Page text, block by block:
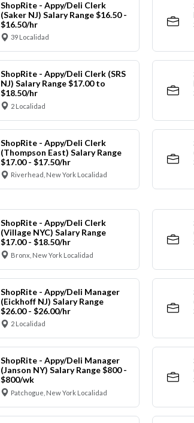
ShopRite - Appy/Deli Clerk
(Saker NJ) Salary Range $16.50 -
$16.50/hr
39 Localidad
ShopRite - Appy/Deli Clerk (SRS
NJ) Salary Range $17.00 to
$18.50/hr
2 Localidad
ShopRite - Appy/Deli Clerk
(Thompson East) Salary Range
$17.00 - $17.50/hr
Riverhead, New York Localidad
ShopRite - Appy/Deli Clerk
(Village NYC) Salary Range
$17.00 - $18.50/hr
Bronx, New York Localidad
ShopRite - Appy/Deli Manager
(Eickhoff NJ) Salary Range
$26.00 - $26.00/hr
2 Localidad
ShopRite - Appy/Deli Manager
(Janson NY) Salary Range $800 -
$800/wk
Patchogue, New York Localidad